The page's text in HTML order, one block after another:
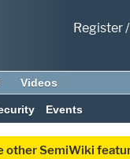
Register/
Videos
Events
other SemiWiki